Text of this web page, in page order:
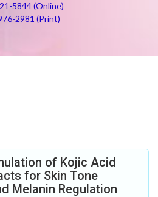
5844 (Online)
2981 (Print)
of Kojic Acid
for Skin Tone
Melanin Regulation